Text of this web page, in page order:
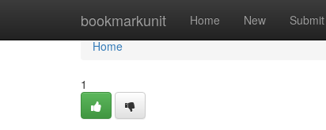
bookmarkunit Home New Submit
Home
Home
1